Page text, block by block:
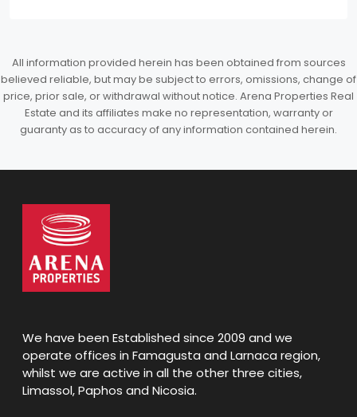
All information provided herein has been obtained from sources
believed reliable, but may be subject to errors, omissions, change of
price, prior sale, or withdrawal without notice. Arena Properties Real
Estate and its affiliates make no representation, warranty or
guaranty as to accuracy of any information contained herein.
We have been Established since 2009 and we
operate offices in Famagusta and Larnaca region,
whilst we are active in all the other three cities,
Limassol, Paphos and Nicosia.